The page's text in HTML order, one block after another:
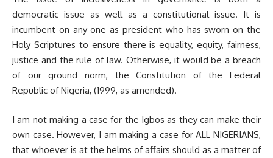
democratic issue as well as a constitutional issue. It is
incumbent on any one as president who has sworn on the
Holy Scriptures to ensure there is equality, equity, fairness,
justice and the rule of law. Otherwise, it would be a breach
of our ground norm, the Constitution of the Federal
Republic of Nigeria, (1999, as amended).
I am not making a case for the Igbos as they can make their
own case. However, I am making a case for ALL NIGERIANS,
that whoever is at the helms of affairs should as a matter of